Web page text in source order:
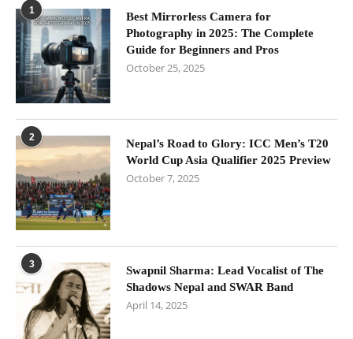
1
Best Mirrorless Camera for
Photography in 2025: The Complete
Guide for Beginners and Pros
October 25, 2025
2
Nepal’s Road to Glory: ICC Men’s T20
World Cup Asia Qualifier 2025 Preview
October 7, 2025
3
Swapnil Sharma: Lead Vocalist of The
Shadows Nepal and SWAR Band
April 14, 2025